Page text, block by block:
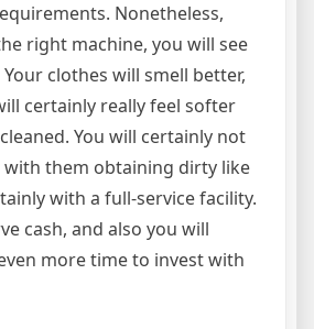
Nonetheless,
right machine, you will see
clothes will smell better,
certainly really feel softer
You will certainly not
them obtaining dirty like
with a full-service facility.
cash, and also you will
more time to invest with